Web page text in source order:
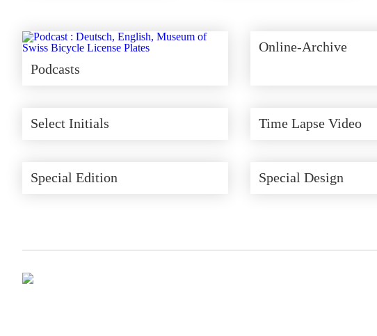
Podcasts
Online-Archive
Select Initials Time Lapse Video
Special Edition Special Design